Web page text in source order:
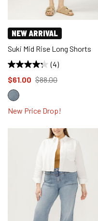
NEW ARRIVAL
Suki Mid Rise Long Shorts
(4)
Price reduced to
$61.00 from
$88.00
New Price Drop!